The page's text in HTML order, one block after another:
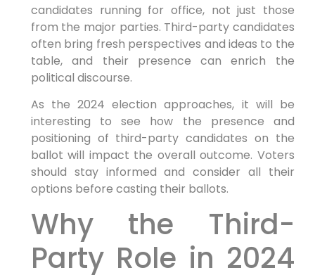
candidates running for office, not just those
from the major parties. Third-party candidates
often bring fresh perspectives and ideas to the
table, and their presence can enrich the
political discourse.
As the 2024 election approaches, it will be
interesting to see how the presence and
positioning of third-party candidates on the
ballot will impact the overall outcome. Voters
should stay informed and consider all their
options before casting their ballots.
Why the Third-
Party Role in 2024